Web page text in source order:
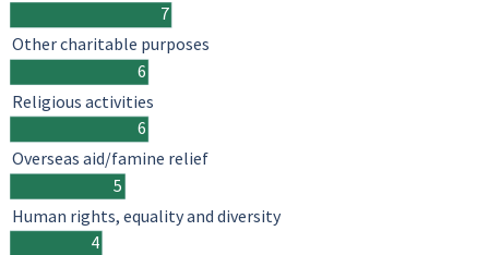
7
6
6
5
4
Other charitable purposes
Religious activities
Overseas aid/famine relief
Human rights, equality and diversity